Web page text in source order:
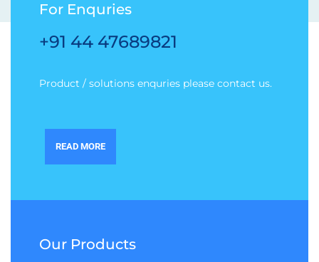
For Enquries
+91 44 47689821
Product / solutions enquries please contact us.
READ MORE
Our Products